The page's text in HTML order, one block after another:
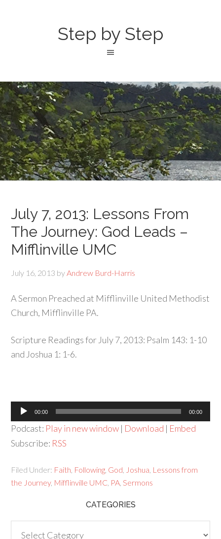
Step by Step
July 7, 2013: Lessons From
The Journey: God Leads –
Mifflinville UMC
July 16, 2013 byAndrew Burd-Harris
A Sermon Preached at Mifflinville United Methodist
Church, Mifflinville PA.
Scripture Readings for July 7, 2013: Psalm 143: 1-10
and Joshua 1: 1-6.
Audio
Player
00:00 00:00
Podcast: Play in new window | Download | Embed
Subscribe: RSS
Filed Under: Faith Following God Joshua Lessons from
the Journey, Mifflinville UMC PA ,Sermons
CATEGORIES